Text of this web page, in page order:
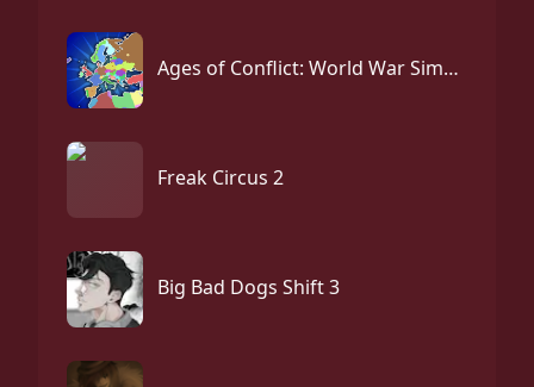
Ages of Conflict: World War Simulator
Freak Circus 2
Big Bad Dogs Shift 3